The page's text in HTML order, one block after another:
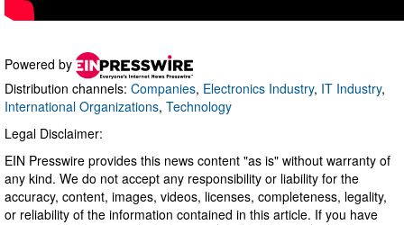
Powered by
Distribution channels: Companies, Electronics Industry, IT Industry,
International Organizations, Technology
Legal Disclaimer:
EIN Presswire provides this news content "as is" without warranty of
any kind. We do not accept any responsibility or liability for the
accuracy, content, images, videos, licenses, completeness, legality,
or reliability of the information contained in this article. If you have